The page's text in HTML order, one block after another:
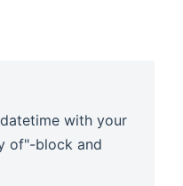
with your
of"-block and